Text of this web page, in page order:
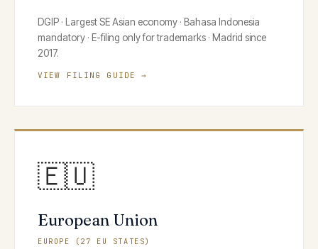
DGIP · Largest SE Asian economy · Bahasa Indonesia
mandatory · E-filing only for trademarks · Madrid since
2017.
VIEW FILING GUIDE →
🇪🇺
European Union
EUROPE (27 EU STATES)